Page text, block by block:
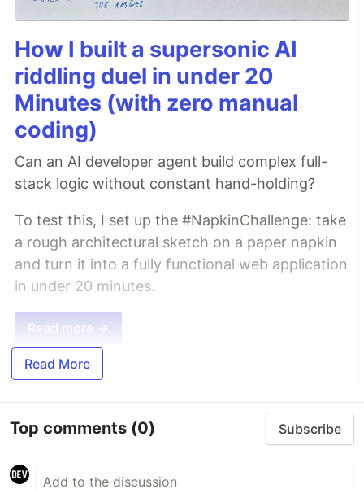
How I built a supersonic AI
riddling duel in under 20
Minutes (with zero manual
coding)
Can an AI developer agent build complex full-
stack logic without constant hand-holding?
To test this, I set up the #NapkinChallenge: take
a rough architectural sketch on a paper napkin
and turn it into a fully functional web application
in under 20 minutes.
Read more →
Read More
Top comments (0) Subscribe